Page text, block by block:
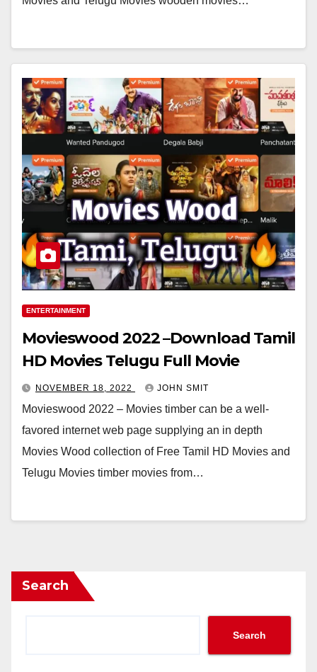
ENTERTAINMENT
Movieswood 2022 –Download Tamil
HD Movies Telugu Full Movie
NOVEMBER 18, 2022 JOHN SMIT
Movieswood 2022 – Movies timber can be a well-
favored internet web page supplying an in depth
Movies Wood collection of Free Tamil HD Movies and
Telugu Movies timber movies from…
Search
Search